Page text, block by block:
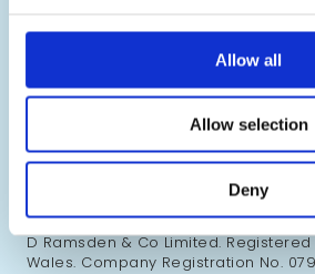
Allow all
Allow selection
Deny
Ramsden International is the
exporter of British food and drink,
British products and renowned
businesses worldwide.
Copyright ©2026 Ramsden
reserved. Ramsden International is
D Ramsden & Co Limited.
Wales. Company Registration No.